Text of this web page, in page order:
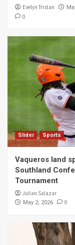
Evelyn Tristan
0
Slider Sports
Vaqueros land
Southland
Tournament
Julian Salazar
May 2, 2026 0